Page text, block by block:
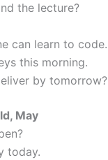
the lecture?
can learn to code.
this morning.
by tomorrow?
May
today.